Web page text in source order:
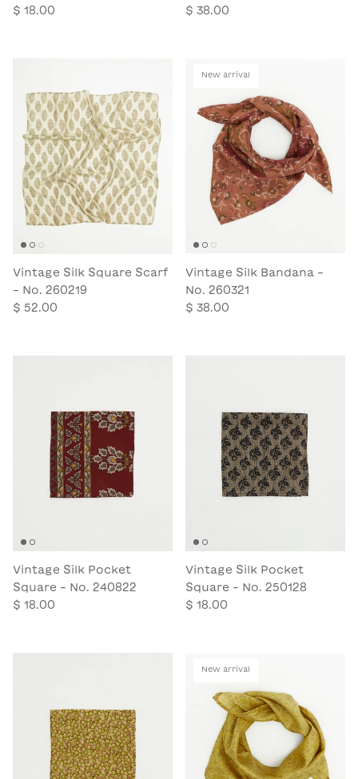
$ 18.00
$ 38.00
Vintage Silk Square Scarf
- No. 260219
$ 52.00
New arrival
Vintage Silk Bandana -
No. 260321
$ 38.00
Vintage Silk Pocket
Square - No. 240822
$ 18.00
Vintage Silk Pocket
Square - No. 250128
$ 18.00
New arrival